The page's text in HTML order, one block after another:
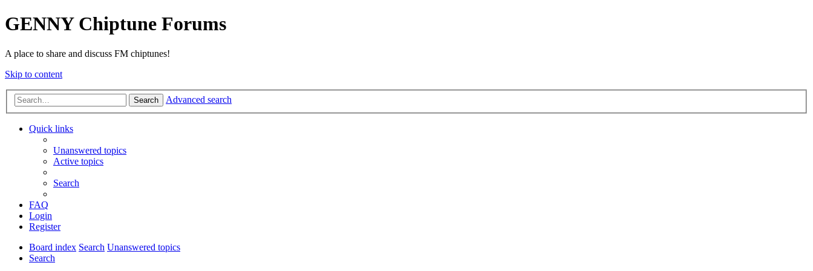
GENNY Chiptune Forums
A place to share and discuss FM chiptunes!
Skip to content
Search Advanced search
Quick links
Unanswered topics
Active topics
Search
FAQ
Login
Register
Board index Search Unanswered topics
Search